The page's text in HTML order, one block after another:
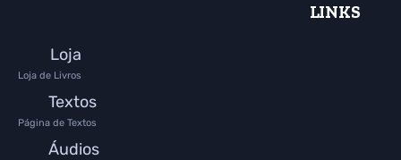
LINKS
Loja
Loja de Livros
Textos
Página de Textos
Áudios